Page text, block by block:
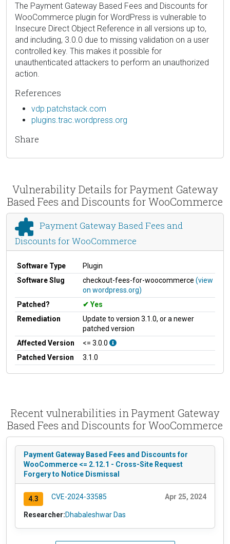
The Payment Gateway Based Fees and Discounts for
WooCommerce plugin for WordPress is vulnerable to
Insecure Direct Object Reference in all versions up to,
and including, 3.0.0 due to missing validation on a user
controlled key. This makes it possible for
unauthenticated attackers to perform an unauthorized
action.
References
vdp.patchstack.com
plugins.trac.wordpress.org
Share
Vulnerability Details for Payment Gateway
Based Fees and Discounts for WooCommerce
Payment Gateway Based Fees and
Discounts for WooCommerce
Software Type
Plugin
Software Slug
checkout-fees-for-woocommerce (view
on wordpress.org)
Patched?
Yes
Remediation
Update to version 3.1.0, or a newer
patched version
Affected Version
<= 3.0.0
Patched Version
3.1.0
Recent vulnerabilities in Payment Gateway
Based Fees and Discounts for WooCommerce
Payment Gateway Based Fees and Discounts for
WooCommerce <= 2.12.1 - Cross-Site Request
Forgery to Notice Dismissal
4.3 CVE-2024-33585 Apr 25, 2024
Researcher:Dhabaleshwar Das